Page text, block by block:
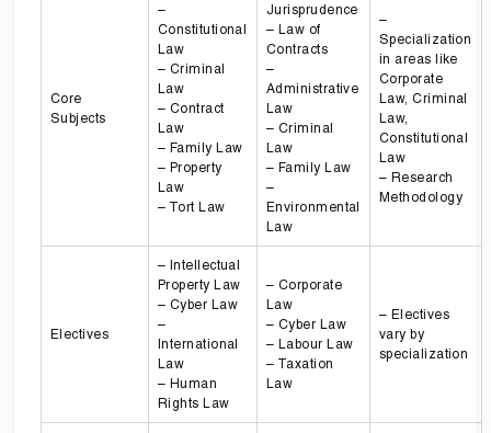
Core
Subjects
–
Constitutional
Law
– Criminal
Law
– Contract
Law
– Family Law
– Property
Law
– Tort Law
Jurisprudence
– Law of
Contracts
–
Administrative
Law
– Criminal
Law
– Family Law
–
Environmental
Law
–
Specialization
in areas like
Corporate
Law, Criminal
Law,
Constitutional
Law
– Research
Methodology
Electives
– Intellectual
Property Law
– Cyber Law
–
International
Law
– Human
Rights Law
– Corporate
Law
– Cyber Law
– Labour Law
– Taxation
Law
– Electives
vary by
specialization